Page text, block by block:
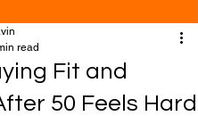
Fit and
50 Feels Hard
read